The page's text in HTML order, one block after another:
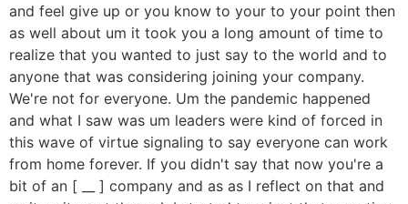
and feel give up or you know to your to your point then
as well about um it took you a long amount of time to
realize that you wanted to just say to the world and to
anyone that was considering joining your company.
We're not for everyone. Um the pandemic happened
and what I saw was um leaders were kind of forced in
this wave of virtue signaling to say everyone can work
from home forever. If you didn't say that now you're a
bit of an [ __ ] company and as as I reflect on that and